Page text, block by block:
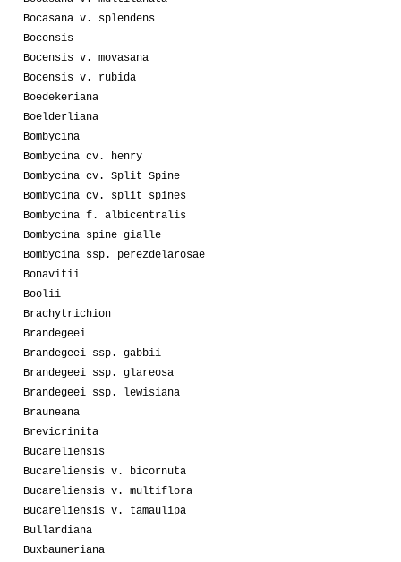
Bocasana v. splendens
Bocensis
Bocensis v. movasana
Bocensis v. rubida
Boedekeriana
Boelderliana
Bombycina
Bombycina cv. henry
Bombycina cv. Split Spine
Bombycina cv. split spines
Bombycina f. albicentralis
Bombycina spine gialle
Bombycina ssp. perezdelarosae
Bonavitii
Boolii
Brachytrichion
Brandegeei
Brandegeei ssp. gabbii
Brandegeei ssp. glareosa
Brandegeei ssp. lewisiana
Brauneana
Brevicrinita
Bucareliensis
Bucareliensis v. bicornuta
Bucareliensis v. multiflora
Bucareliensis v. tamaulipa
Bullardiana
Buxbaumeriana